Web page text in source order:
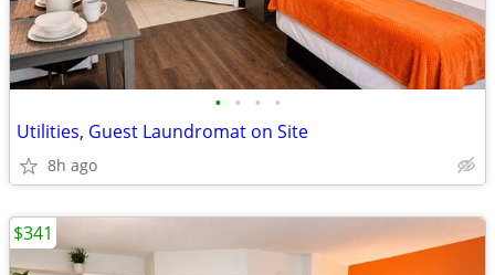
• • • •
Utilities, Guest Laundromat on Site
8h ago
$341